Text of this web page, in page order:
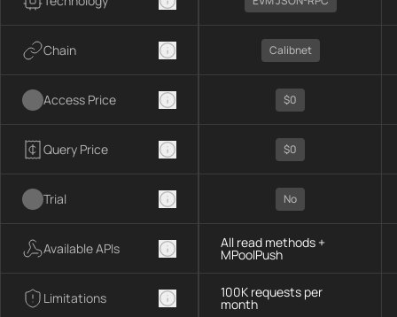
Chain
Access Price
Query Price
Trial
Available APIs
Limitations
Calibnet
$0
$0
No
All read methods +
MPoolPush
100K requests per
month